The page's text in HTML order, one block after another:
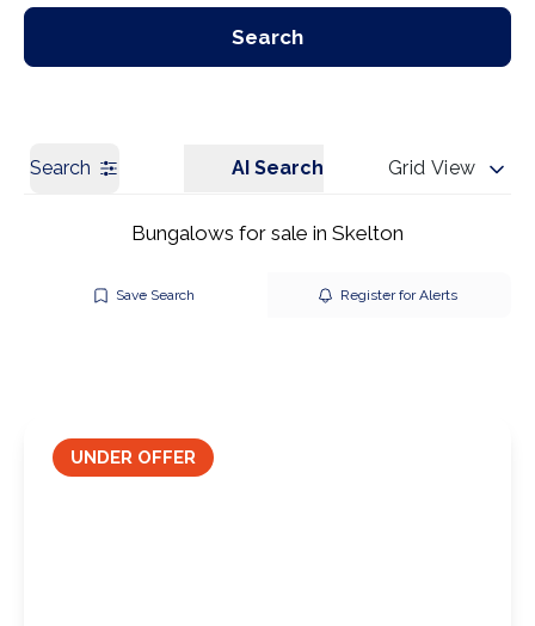
Our Branches
Search
Search AI Search Grid View
Bungalows for sale in Skelton
Save Search Register for Alerts
UNDER OFFER